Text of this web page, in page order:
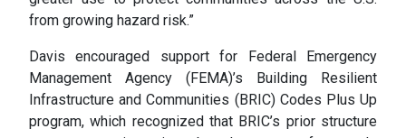
from growing hazard risk.”
Davis encouraged support for Federal Emergency
Management Agency (FEMA)’s Building Resilient
Infrastructure and Communities (BRIC) Codes Plus Up
program, which recognized that BRIC’s prior structure